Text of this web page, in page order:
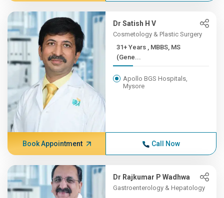
Dr Satish H V
Cosmetology & Plastic Surgery
31+ Years , MBBS, MS
(Gene...
Apollo BGS Hospitals,
Mysore
Book Appointment Call Now
Dr Rajkumar P Wadhwa
Gastroenterology & Hepatology